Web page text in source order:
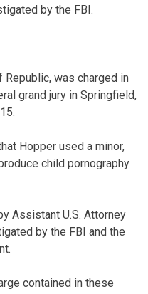
by the FBI.
Republic, was charged in
grand jury in Springfield,
Hopper used a minor,
child pornography
Assistant U.S. Attorney
by the FBI and the
contained in these